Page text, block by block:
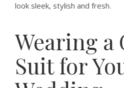
look sleek, stylish and fresh.
Wearing a
Suit for